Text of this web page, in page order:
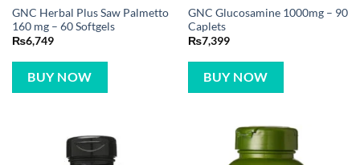
GNC Herbal Plus Saw Palmetto
160 mg – 60 Softgels
₨6,749
BUY NOW
GNC Glucosamine 1000mg – 90
Caplets
₨7,399
BUY NOW